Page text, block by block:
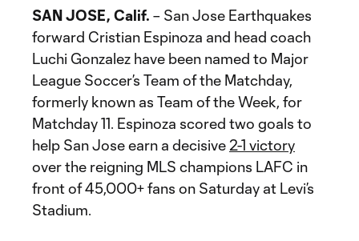
SAN JOSE, Calif. – San Jose Earthquakes
forward Cristian Espinoza and head coach
Luchi Gonzalez have been named to Major
League Soccer’s Team of the Matchday,
formerly known as Team of the Week, for
Matchday 11. Espinoza scored two goals to
help San Jose earn a decisive 2-1 victory
over the reigning MLS champions LAFC in
front of 45,000+ fans on Saturday at Levi’s
Stadium.